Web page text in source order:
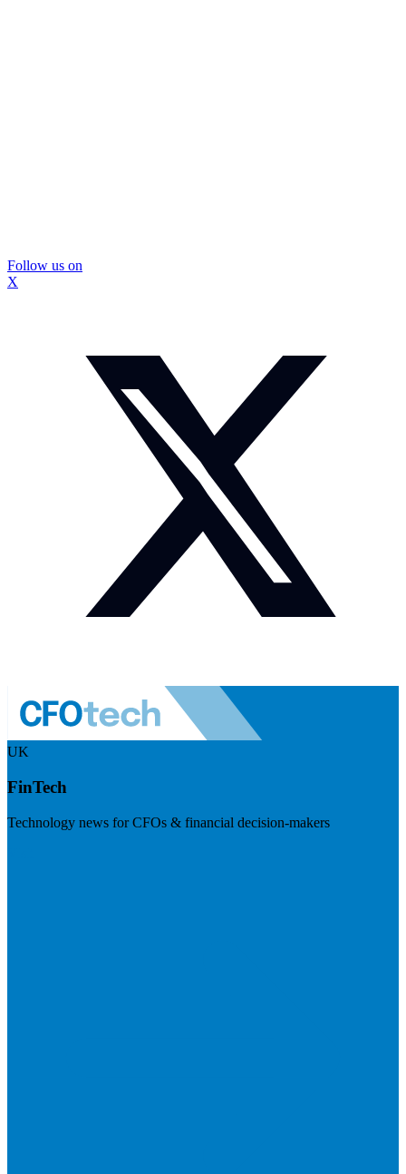
Follow us on
X
UK
FinTech
Technology news for CFOs & financial decision-makers